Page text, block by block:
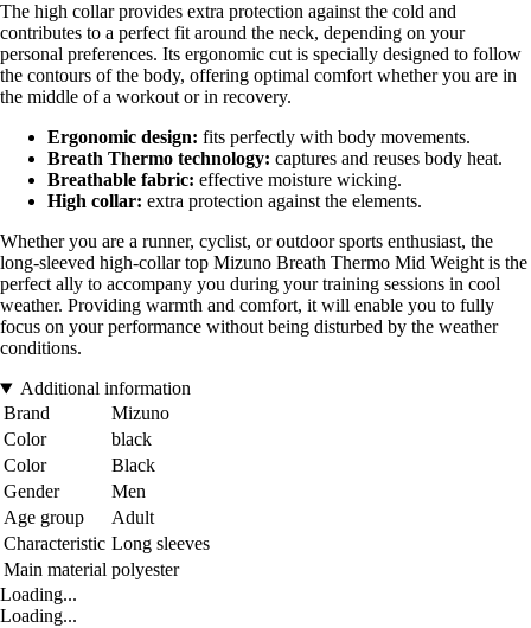
The high collar provides extra protection against the cold and
contributes to a perfect fit around the neck, depending on your
personal preferences. Its ergonomic cut is specially designed to follow
the contours of the body, offering optimal comfort whether you are in
the middle of a workout or in recovery.
Ergonomic design: fits perfectly with body movements.
Breath Thermo technology: captures and reuses body heat.
Breathable fabric: effective moisture wicking.
High collar: extra protection against the elements.
Whether you are a runner, cyclist, or outdoor sports enthusiast, the
long-sleeved high-collar top Mizuno Breath Thermo Mid Weight is the
perfect ally to accompany you during your training sessions in cool
weather. Providing warmth and comfort, it will enable you to fully
focus on your performance without being disturbed by the weather
conditions.
Additional information
Brand
Mizuno
Color
black
Color
Black
Gender
Men
Age group
Adult
Characteristic Long sleeves
Main material polyester
Loading...
Loading...